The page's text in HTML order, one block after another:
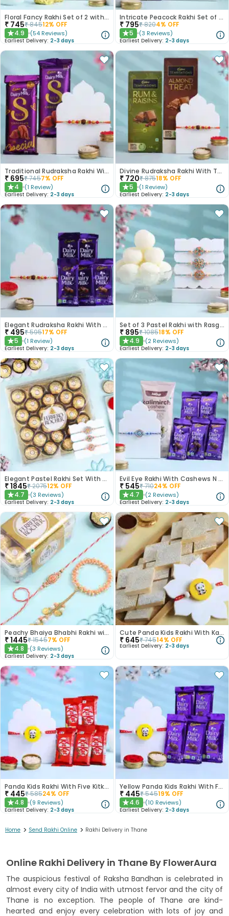
Floral Fancy Rakhi Set of 2 with Nuts Gift Hamper
₹ 745₹84512% OFF
★4.9 (54 Reviews)
Earliest Delivery: 2-3 days
Intricate Peacock Rakhi Set of 2 with Chocolates
₹ 795₹8204% OFF
★5 (3 Reviews)
Earliest Delivery: 2-3 days
Traditional Rudraksha Rakhi With Chocolates
₹ 695₹7457% OFF
★4 (1 Review)
Earliest Delivery: 2-3 days
Divine Rudraksha Rakhi With Temptations Chocolates
₹ 720₹87518% OFF
★5 (1 Review)
Earliest Delivery: 2-3 days
Elegant Rudraksha Rakhi With Dairy Milk Chocolates
₹ 495₹59517% OFF
★5 (1 Review)
Earliest Delivery: 2-3 days
Set of 3 Pastel Rakhi with Rasgulla Treat
₹ 895₹108518% OFF
★4.9 (2 Reviews)
Earliest Delivery: 2-3 days
Elegant Pastel Rakhi Set With Choco Delights
₹1845₹207512% OFF
★4.7 (3 Reviews)
Earliest Delivery: 2-3 days
Evil Eye Rakhi With Cashews N Choco Bars
₹ 545₹71024% OFF
★4.7 (2 Reviews)
Earliest Delivery: 2-3 days
Peachy Bhaiya Bhabhi Rakhi with Ferrero Rocher Chocolates
₹1445₹15457% OFF
★4.8 (3 Reviews)
Earliest Delivery: 2-3 days
Cute Panda Kids Rakhi With Kaju Katli
₹ 645₹74514% OFF
Earliest Delivery: 2-3 days
Panda Kids Rakhi With Five Kitkat Chocolates
₹ 445₹58524% OFF
★4.8 (9 Reviews)
Earliest Delivery: 2-3 days
Yellow Panda Kids Rakhi With Five Dairy Milk
₹ 445₹54519% OFF
★4.6 (10 Reviews)
Earliest Delivery: 2-3 days
Home > Send Rakhi Online > Rakhi Delivery in Thane
Online Rakhi Delivery in Thane By FlowerAura
The auspicious festival of Raksha Bandhan is celebrated in
almost every city of India with utmost fervor and the city of
Thane is no exception. The people of Thane are kind-
hearted and enjoy every celebration with lots of joy and